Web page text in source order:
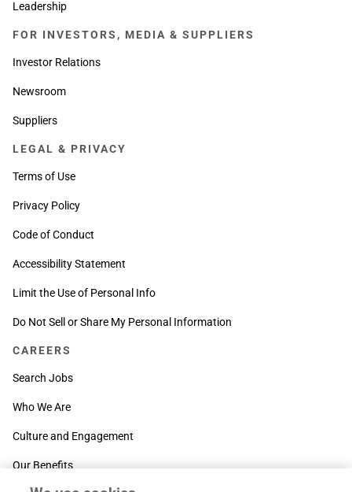
Leadership
FOR INVESTORS, MEDIA & SUPPLIERS
Investor Relations
Newsroom
Suppliers
LEGAL & PRIVACY
Terms of Use
Privacy Policy
Code of Conduct
Accessibility Statement
Limit the Use of Personal Info
Do Not Sell or Share My Personal Information
CAREERS
Search Jobs
Who We Are
Culture and Engagement
Our Benefits